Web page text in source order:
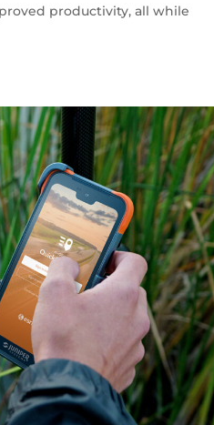
productivity, all while